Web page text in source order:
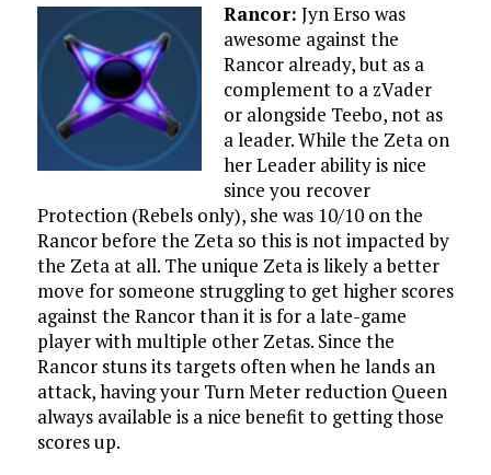
Rancor: Jyn Erso was
awesome against the
Rancor already, but as a
complement to a zVader
or alongside Teebo, not as
a leader. While the Zeta on
her Leader ability is nice
since you recover
Protection (Rebels only), she was 10/10 on the
Rancor before the Zeta so this is not impacted by
the Zeta at all. The unique Zeta is likely a better
move for someone struggling to get higher scores
against the Rancor than it is for a late-game
player with multiple other Zetas. Since the
Rancor stuns its targets often when he lands an
attack, having your Turn Meter reduction Queen
always available is a nice benefit to getting those
scores up.